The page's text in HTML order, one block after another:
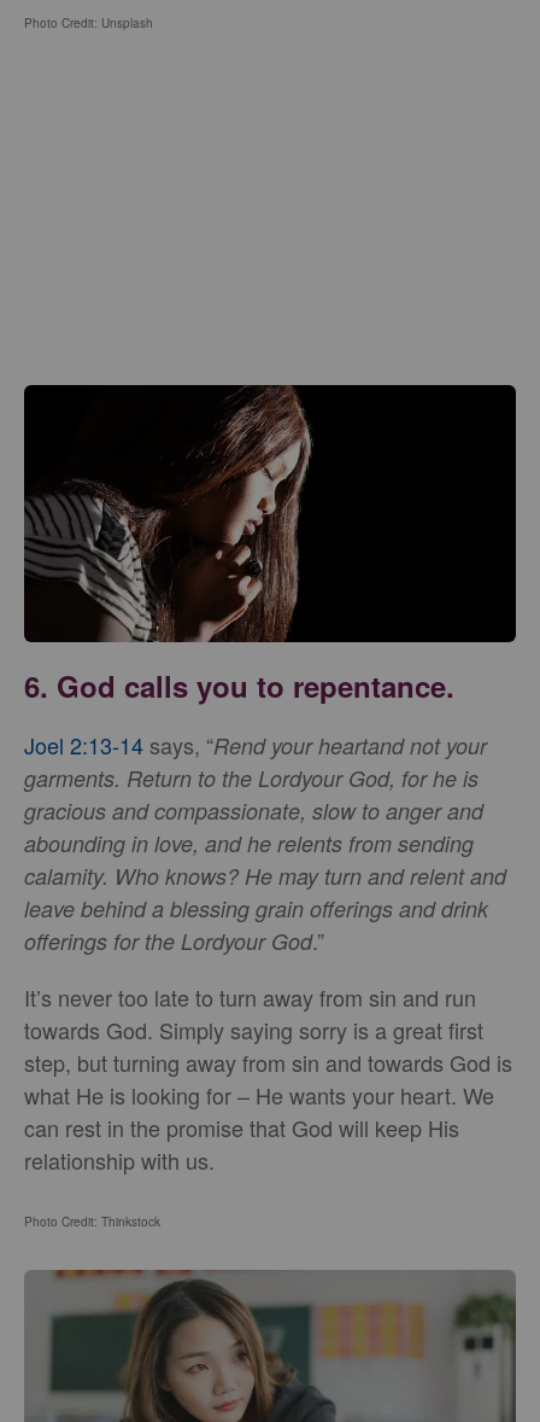
Photo Credit: Unsplash
6. God calls you to repentance.
Joel 2:13-14 says, “Rend your heartand not your
garments. Return to the Lordyour God, for he is
gracious and compassionate, slow to anger and
abounding in love, and he relents from sending
calamity. Who knows? He may turn and relent and
leave behind a blessing grain offerings and drink
offerings for the Lordyour God.”
It’s never too late to turn away from sin and run
towards God. Simply saying sorry is a great first
step, but turning away from sin and towards God is
what He is looking for – He wants your heart. We
can rest in the promise that God will keep His
relationship with us.
Photo Credit: Thinkstock